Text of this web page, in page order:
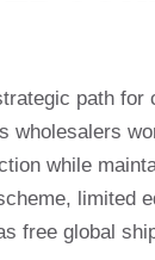
path
wholesalers
while
limited
free global